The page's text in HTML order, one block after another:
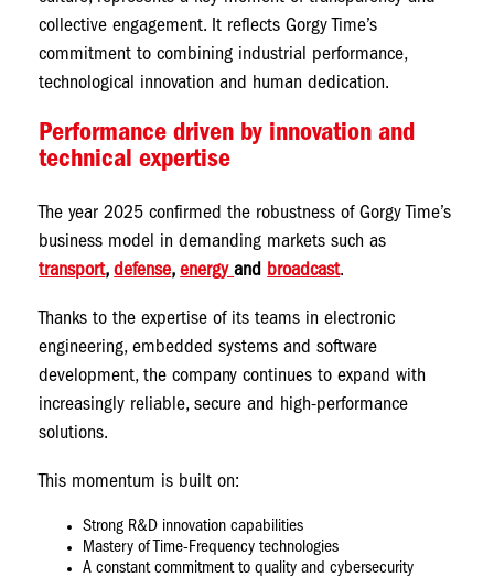
collective engagement. It reflects Gorgy Time’s
commitment to combining industrial performance,
technological innovation and human dedication.
Performance driven by innovation and
technical expertise
The year 2025 confirmed the robustness of Gorgy Time’s
business model in demanding markets such as
transport,defense,energyand broadcast.
Thanks to the expertise of its teams in electronic
engineering, embedded systems and software
development, the company continues to expand with
increasingly reliable, secure and high-performance
solutions.
This momentum is built on:
Strong R&D innovation capabilities
Mastery of Time-Frequency technologies
A constant commitment to quality and cybersecurity